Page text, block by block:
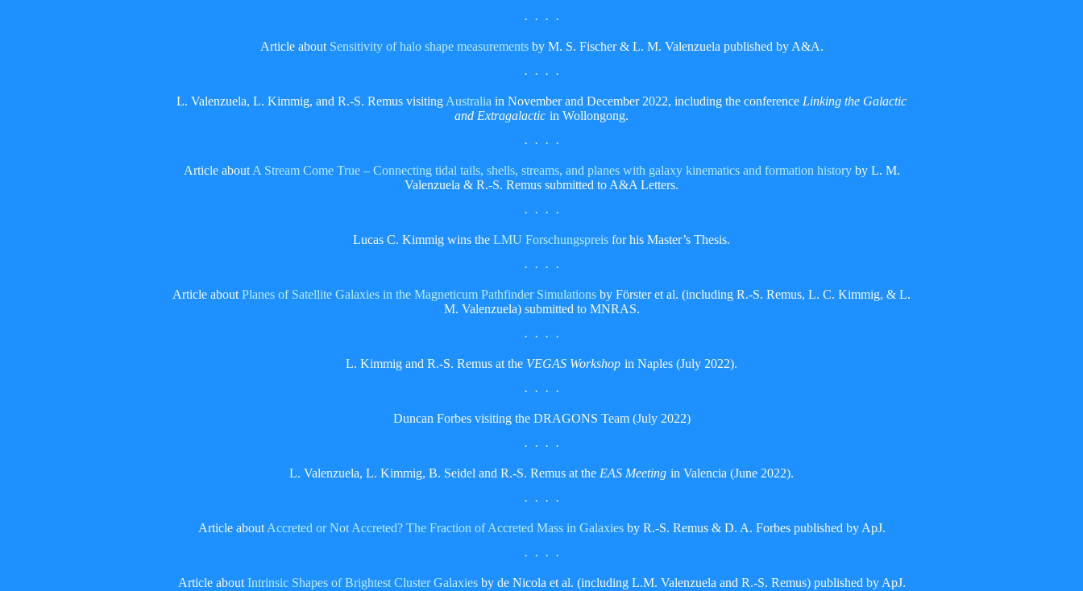
· · · ·
Article about Sensitivity of halo shape measurementsby M. S. Fischer & L. M. Valenzuela published by A&A.
· · · ·
L. Valenzuela, L. Kimmig, and R.-S. Remus visiting Australia in November and December 2022, including the conference Linking the Galactic
and Extragalactic in Wollongong.
· · · ·
Article about A Stream Come True – Connecting tidal tails, shells, streams, and planes with galaxy kinematics and formation historyby L. M.
Valenzuela & R.-S. Remus submitted to A&A Letters.
· · · ·
Lucas C. Kimmig wins the LMU Forschungspreis for his Master’s Thesis.
· · · ·
Article about Planes of Satellite Galaxies in the Magneticum Pathfinder Simulations by Förster et al. (including R.-S. Remus, L. C. Kimmig, & L.
M. Valenzuela) submitted to MNRAS.
· · · ·
L. Kimmig and R.-S. Remus at the VEGAS Workshop in Naples (July 2022).
· · · ·
Duncan Forbes visiting the DRAGONS Team (July 2022)
· · · ·
L. Valenzuela, L. Kimmig, B. Seidel and R.-S. Remus at the EAS Meeting in Valencia (June 2022).
· · · ·
Article about Accreted or Not Accreted? The Fraction of Accreted Mass in Galaxies by R.-S. Remus & D. A. Forbes published by ApJ.
· · · ·
Article about Intrinsic Shapes of Brightest Cluster Galaxiesby de Nicola et al. (including L.M. Valenzuela and R.-S. Remus) published by ApJ.